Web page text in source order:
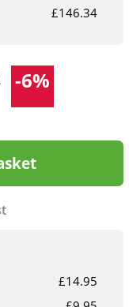
£146.34
-6%
£14.95